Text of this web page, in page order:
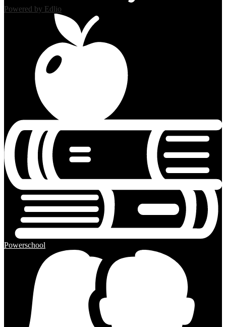
Powered by Edlio
Powerschool